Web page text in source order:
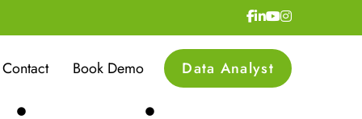
Contact Book Demo Data Analyst